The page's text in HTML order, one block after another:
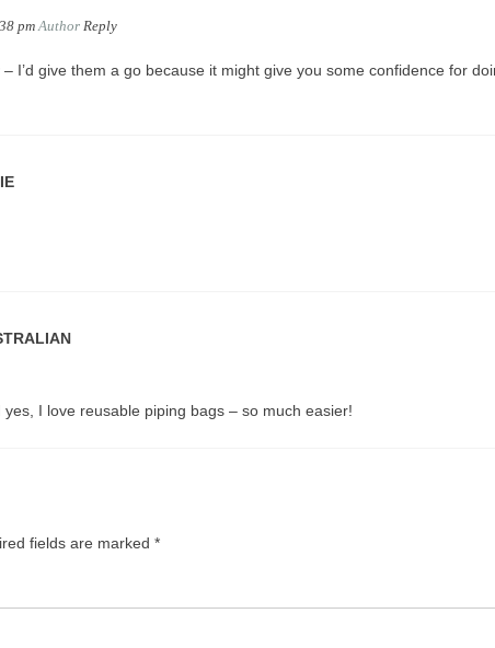
pm Author Reply
I’d give them a go because it might give you some confidence for
I love reusable piping bags – so much easier!
fields are marked *